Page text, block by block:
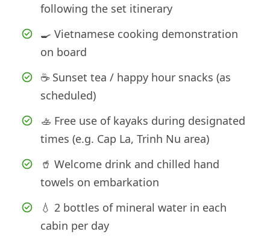
following the set itinerary
🍳 Vietnamese cooking demonstration
on board
☕ Sunset tea / happy hour snacks (as
scheduled)
🚣 Free use of kayaks during designated
times (e.g. Cap La, Trinh Nu area)
🥤 Welcome drink and chilled hand
towels on embarkation
💧 2 bottles of mineral water in each
cabin per day